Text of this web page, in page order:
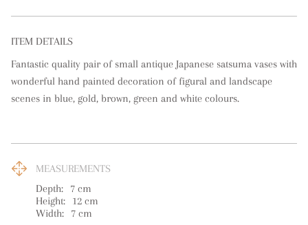
ITEM DETAILS
Fantastic quality pair of small antique Japanese satsuma vases with
wonderful hand painted decoration of figural and landscape
scenes in blue, gold, brown, green and white colours.
MEASUREMENTS
Depth:
7 cm
Height:
12 cm
Width:
7 cm